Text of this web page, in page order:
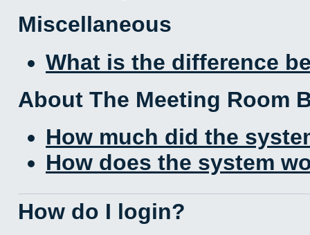
Miscellaneous
What is the difference
About The Meeting Room
How much did the
How does the system
How do I login?